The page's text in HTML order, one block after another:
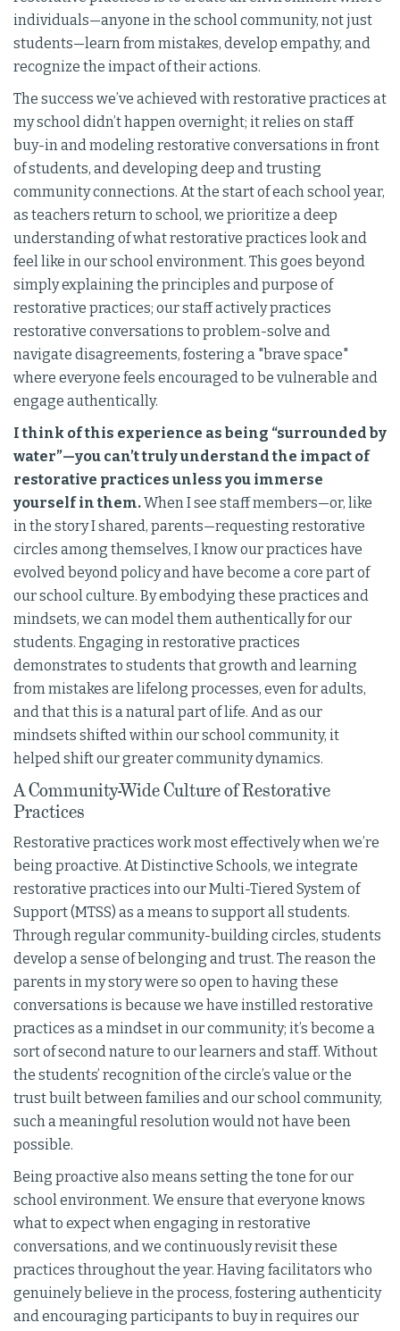
individuals—anyone in the school community, not just
students—learn from mistakes, develop empathy, and
recognize the impact of their actions.
The success we’ve achieved with restorative practices at
my school didn’t happen overnight; it relies on staff
buy-in and modeling restorative conversations in front
of students, and developing deep and trusting
community connections. At the start of each school year,
as teachers return to school, we prioritize a deep
understanding of what restorative practices look and
feel like in our school environment. This goes beyond
simply explaining the principles and purpose of
restorative practices; our staff actively practices
restorative conversations to problem-solve and
navigate disagreements, fostering a "brave space"
where everyone feels encouraged to be vulnerable and
engage authentically.
I think of this experience as being “surrounded by
water”—you can’t truly understand the impact of
restorative practices unless you immerse
yourself in them.When I see staff members—or, like
in the story I shared, parents—requesting restorative
circles among themselves, I know our practices have
evolved beyond policy and have become a core part of
our school culture. By embodying these practices and
mindsets, we can model them authentically for our
students. Engaging in restorative practices
demonstrates to students that growth and learning
from mistakes are lifelong processes, even for adults,
and that this is a natural part of life. And as our
mindsets shifted within our school community, it
helped shift our greater community dynamics.
A Community-Wide Culture of Restorative
Practices
Restorative practices work most effectively when we’re
being proactive. At Distinctive Schools, we integrate
restorative practices into our Multi-Tiered System of
Support (MTSS) as a means to support all students.
Through regular community-building circles, students
develop a sense of belonging and trust. The reason the
parents in my story were so open to having these
conversations is because we have instilled restorative
practices as a mindset in our community; it’s become a
sort of second nature to our learners and staff. Without
the students’ recognition of the circle’s value or the
trust built between families and our school community,
such a meaningful resolution would not have been
possible.
Being proactive also means setting the tone for our
school environment. We ensure that everyone knows
what to expect when engaging in restorative
conversations, and we continuously revisit these
practices throughout the year. Having facilitators who
genuinely believe in the process, fostering authenticity
and encouraging participants to buy in requires our